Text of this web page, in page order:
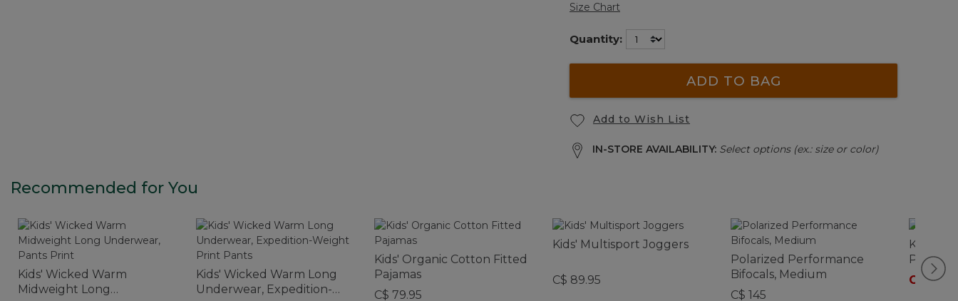
Size Chart
Quantity:
ADD TO BAG
Add to Wish List
IN-STORE AVAILABILITY: Select options (ex.: size or color)
Recommended for You
Kids' Wicked Warm
Midweight Long
Kids' Wicked Warm Long
Underwear, Expedition-
Kids' Organic Cotton Fitted
Pajamas
C$ 79.95
Kids' Multisport Joggers
C$ 89.95
Polarized Performance
Bifocals, Medium
C$ 145
Kids'
Pants
C$